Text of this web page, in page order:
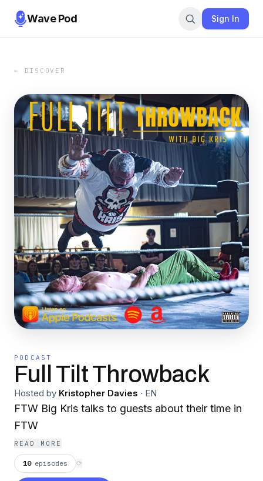
Wave Pod Sign In
← DISCOVER
PODCAST
Full Tilt Throwback
Hosted by Kristopher Davies · EN
FTW Big Kris talks to guests about their time in
FTW
READ MORE
10 episodes ⟳